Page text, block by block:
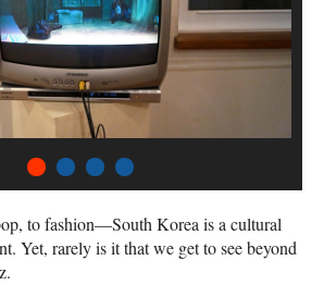
to fashion—South Korea is a cultural
Yet, rarely is it that we get to see beyond